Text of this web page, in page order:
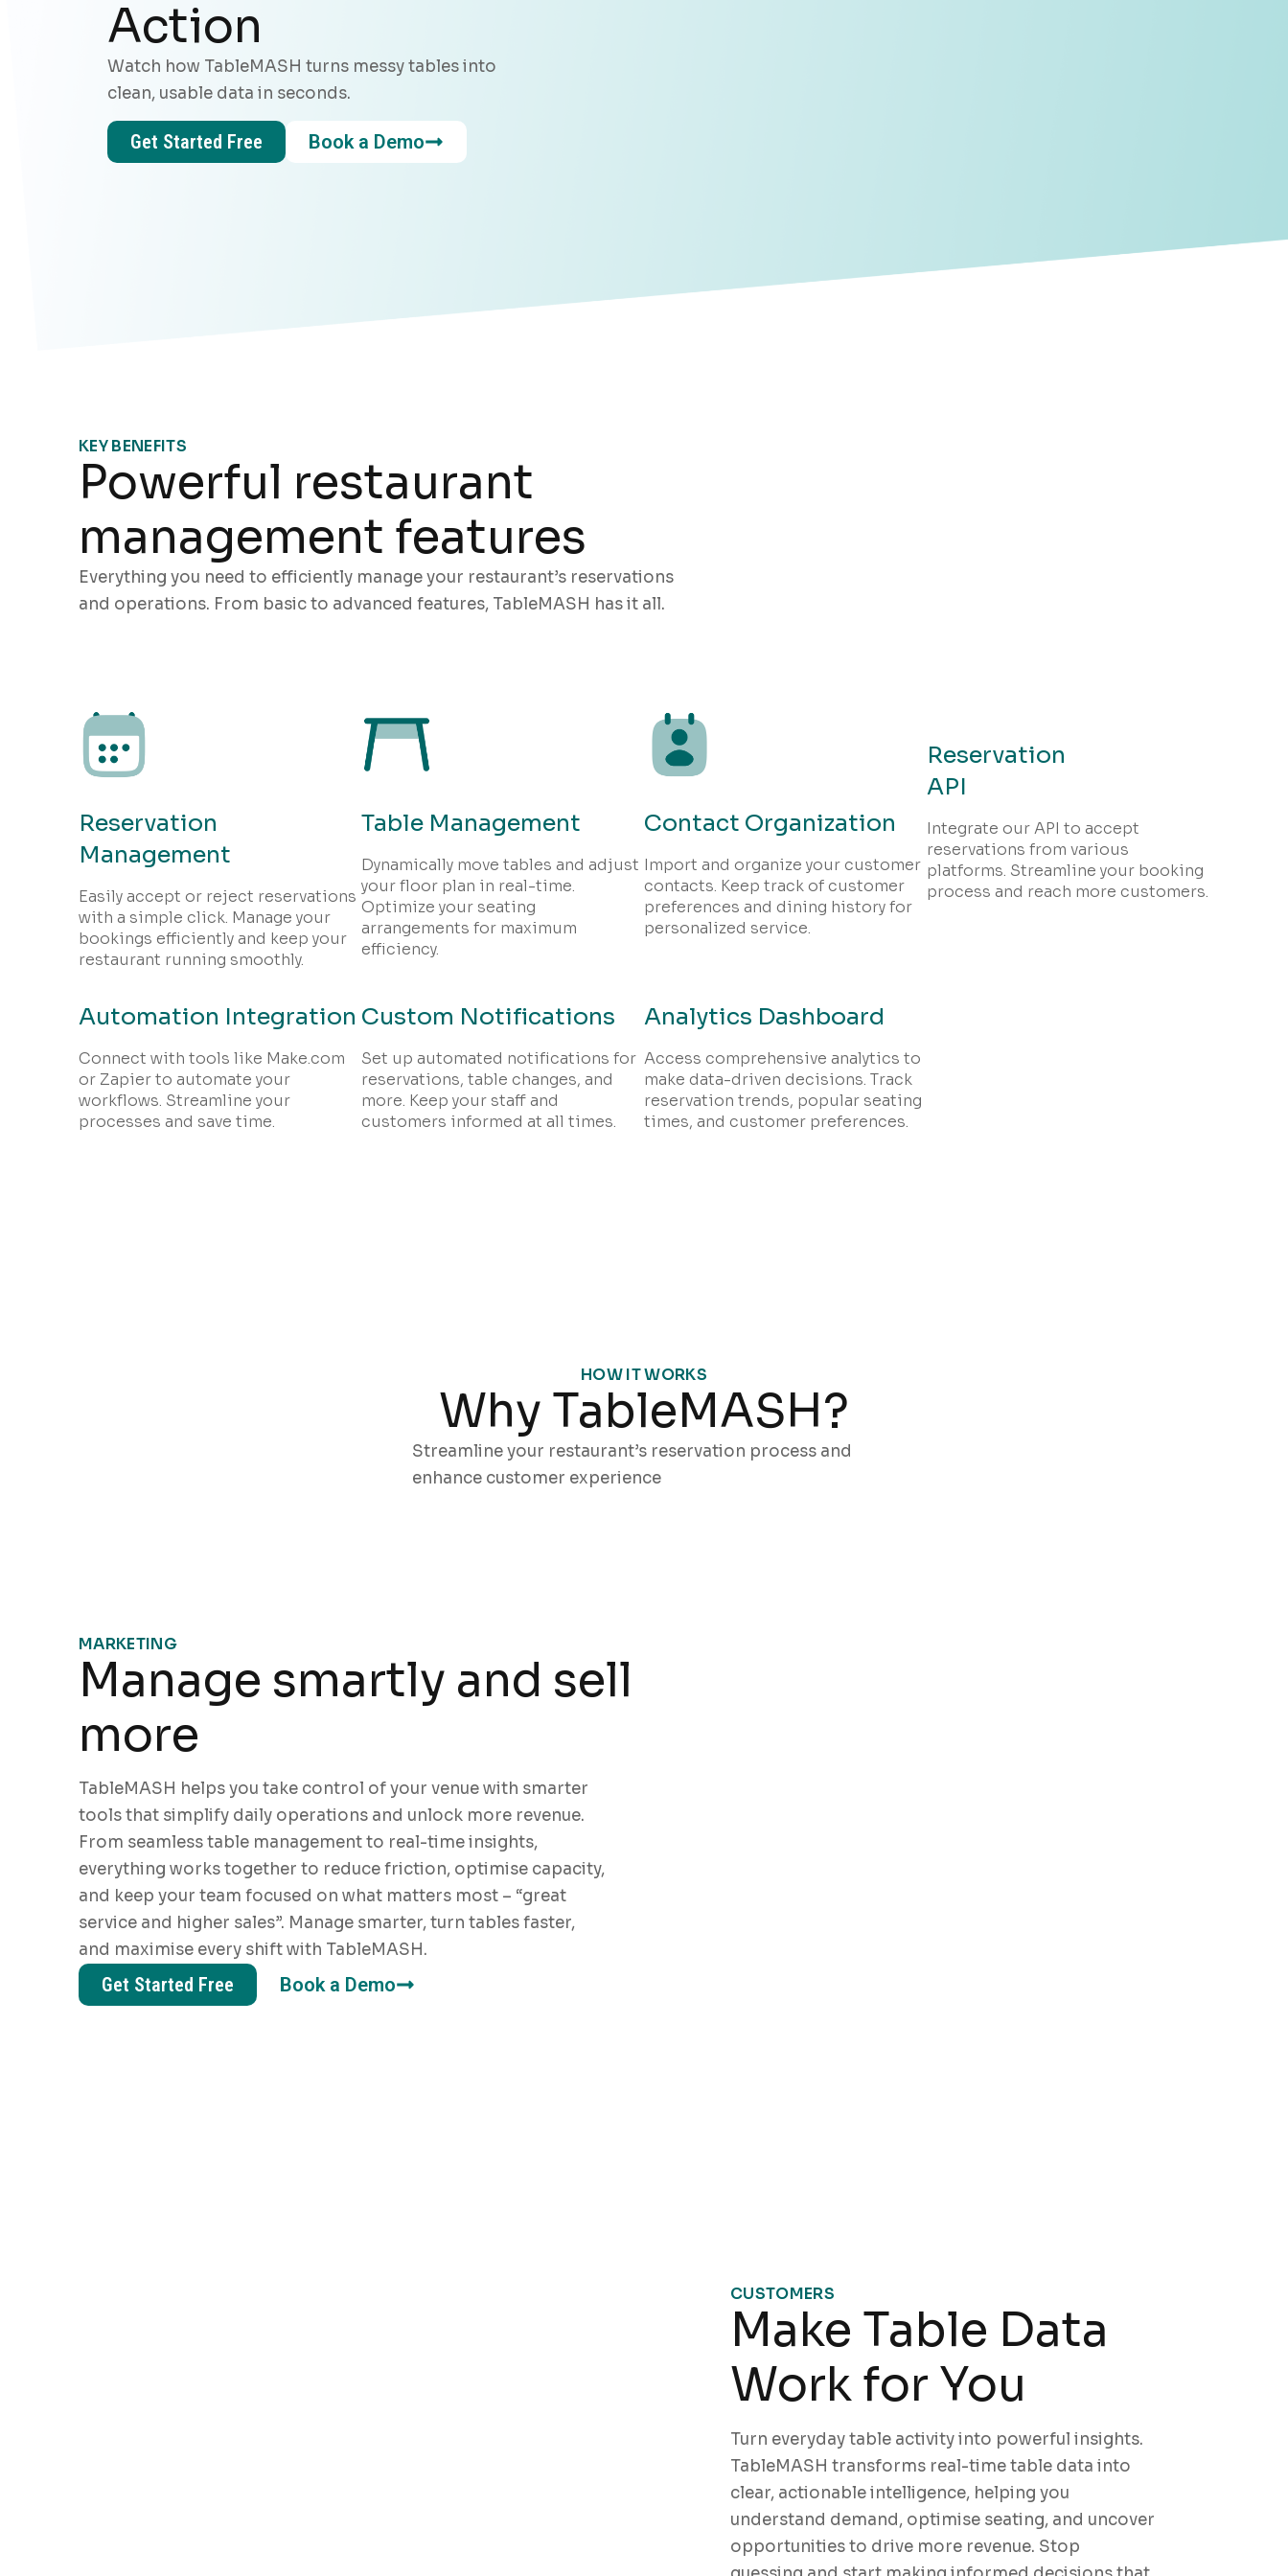
Action
Watch how TableMASH turns messy tables into
clean, usable data in seconds.
Get Started Free Book a Demo
KEY BENEFITS
Powerful restaurant
management features
Everything you need to efficiently manage your restaurant’s reservations
and operations. From basic to advanced features, TableMASH has it all.
Reservation
Management
Easily accept or reject reservations
with a simple click. Manage your
bookings efficiently and keep your
restaurant running smoothly.
Table Management
Dynamically move tables and adjust
your floor plan in real-time.
Optimize your seating
arrangements for maximum
efficiency.
Contact Organization
Import and organize your customer
contacts. Keep track of customer
preferences and dining history for
personalized service.
Reservation
API
Integrate our API to accept
reservations from various
platforms. Streamline your booking
process and reach more customers.
Automation Integration
Connect with tools like Make.com
or Zapier to automate your
workflows. Streamline your
processes and save time.
Custom Notifications
Set up automated notifications for
reservations, table changes, and
more. Keep your staff and
customers informed at all times.
Analytics Dashboard
Access comprehensive analytics to
make data-driven decisions. Track
reservation trends, popular seating
times, and customer preferences.
HOW IT WORKS
Why TableMASH?
Streamline your restaurant’s reservation process and
enhance customer experience
MARKETING
Manage smartly and sell
more
TableMASH helps you take control of your venue with smarter
tools that simplify daily operations and unlock more revenue.
From seamless table management to real-time insights,
everything works together to reduce friction, optimise capacity,
and keep your team focused on what matters most – “great
service and higher sales”. Manage smarter, turn tables faster,
and maximise every shift with TableMASH.
Get Started Free Book a Demo
CUSTOMERS
Make Table Data
Work for You
Turn everyday table activity into powerful insights.
TableMASH transforms real-time table data into
clear, actionable intelligence, helping you
understand demand, optimise seating, and uncover
opportunities to drive more revenue. Stop